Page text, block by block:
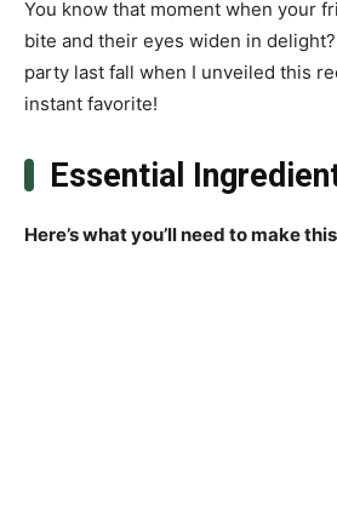
You know that moment when your
bite and their eyes widen in
party last fall when I unveiled this
instant favorite!
Essential
Here’s what you’ll need to make